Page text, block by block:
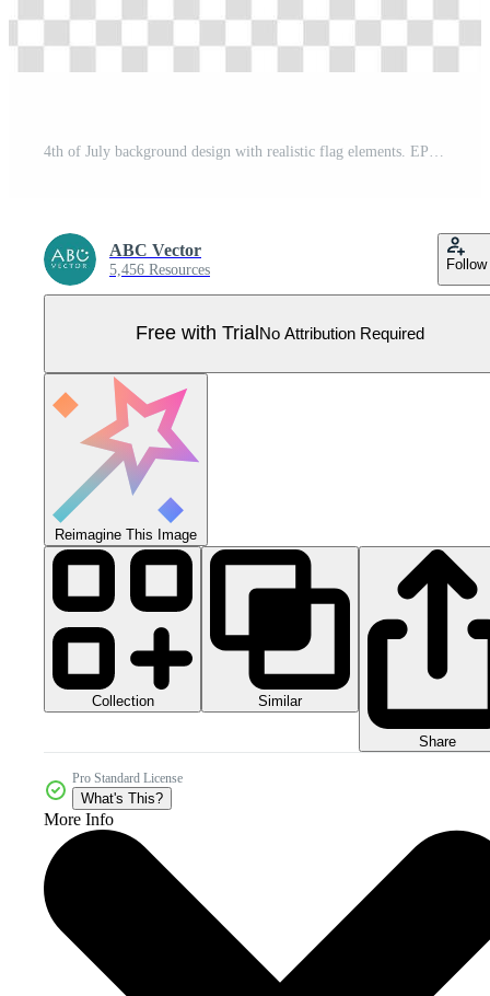
ABC Vector
5,456 Resources Follow
Free with Trial No Attribution Required
Reimagine This Image
Collection Similar
Share
Pro Standard License
What's This?
More Info